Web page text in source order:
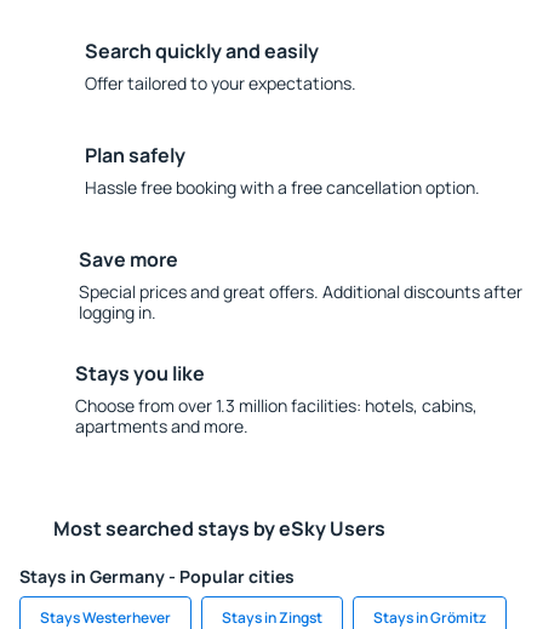
Search quickly and easily
Offer tailored to your expectations.
Plan safely
Hassle free booking with a free cancellation option.
Save more
Special prices and great offers. Additional discounts after
logging in.
Stays you like
Choose from over 1.3 million facilities: hotels, cabins,
apartments and more.
Most searched stays by eSky Users
Stays in Germany - Popular cities
Stays Westerhever Stays in Zingst Stays in Grömitz